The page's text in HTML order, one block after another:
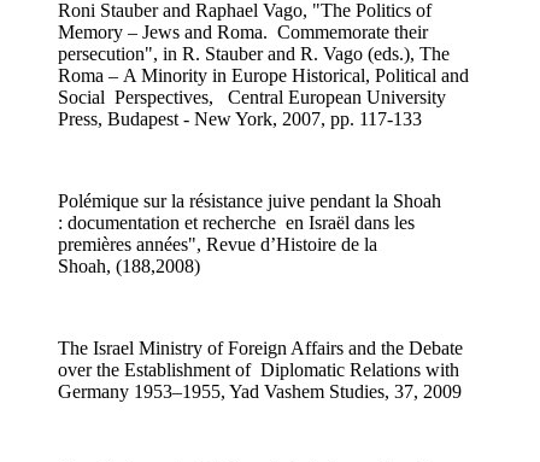
Roni Stauber and Raphael Vago, "The Politics of
Memory – Jews and Roma. Commemorate their
persecution", in R. Stauber and R. Vago (eds.), The
Roma – A Minority in Europe Historical, Political and
Social Perspectives, Central European University
Press, Budapest - New York, 2007, pp. 117-133
Polémique sur la résistance juive pendant la Shoah
: documentation et recherche en Israël dans les
premières années", Revue d’Histoire de la
Shoah, (188,2008)
The Israel Ministry of Foreign Affairs and the Debate
over the Establishment of Diplomatic Relations with
Germany 1953–1955, Yad Vashem Studies, 37, 2009